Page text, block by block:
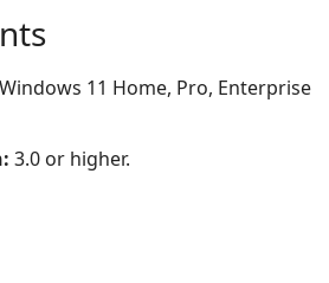
Windows 11 Home, Pro, Enterprise
3.0 or higher.